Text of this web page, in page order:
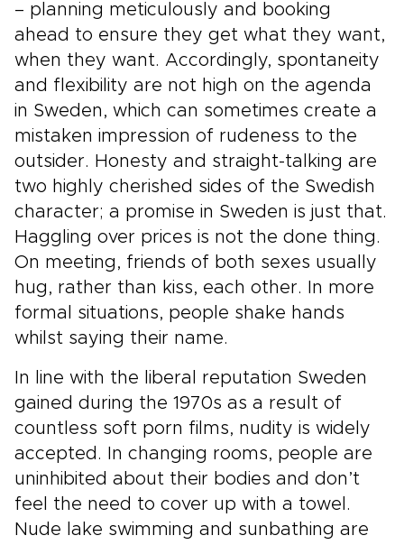
– planning meticulously and booking
ahead to ensure they get what they want,
when they want. Accordingly, spontaneity
and flexibility are not high on the agenda
in Sweden, which can sometimes create a
mistaken impression of rudeness to the
outsider. Honesty and straight-talking are
two highly cherished sides of the Swedish
character; a promise in Sweden is just that.
Haggling over prices is not the done thing.
On meeting, friends of both sexes usually
hug, rather than kiss, each other. In more
formal situations, people shake hands
whilst saying their name.
In line with the liberal reputation Sweden
gained during the 1970s as a result of
countless soft porn films, nudity is widely
accepted. In changing rooms, people are
uninhibited about their bodies and don’t
feel the need to cover up with a towel.
Nude lake swimming and sunbathing are